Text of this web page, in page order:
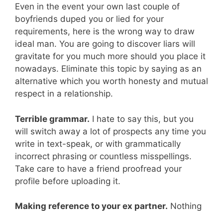
Even in the event your own last couple of
boyfriends duped you or lied for your
requirements, here is the wrong way to draw
ideal man. You are going to discover liars will
gravitate for you much more should you place it
nowadays. Eliminate this topic by saying as an
alternative which you worth honesty and mutual
respect in a relationship.
Terrible grammar. I hate to say this, but you
will switch away a lot of prospects any time you
write in text-speak, or with grammatically
incorrect phrasing or countless misspellings.
Take care to have a friend proofread your
profile before uploading it.
Making reference to your ex partner. Nothing